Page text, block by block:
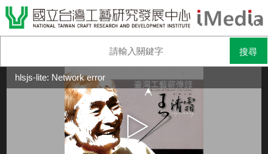
hlsjs-lite: Network error